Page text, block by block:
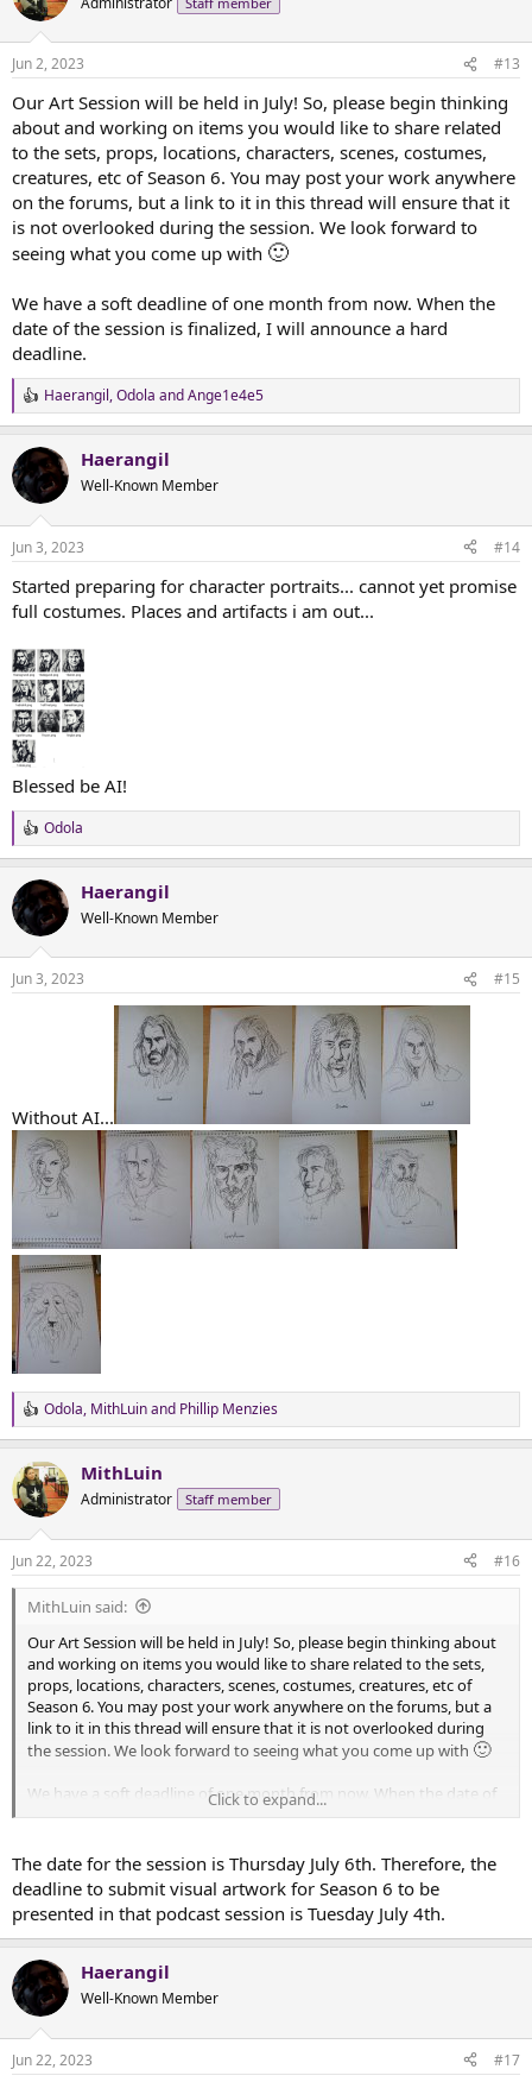
i
s
Jun 2, 2023 #13
Our Art Session will be held in July! So, please begin thinking
about and working on items you would like to share related
to the sets, props, locations, characters, scenes, costumes,
creatures, etc of Season 6. You may post your work anywhere
on the forums, but a link to it in this thread will ensure that it
is not overlooked during the session. We look forward to
seeing what you come up with 🙂
We have a soft deadline of one month from now. When the
date of the session is finalized, I will announce a hard
deadline.
R
e
c
t
i
s
Haerangil,Odola andAnge1e4e5
Haerangil
Well-Known Member
Jun 3, 2023 #14
Started preparing for character portraits... cannot yet promise
full costumes. Places and artifacts i am out...
Blessed be AI!
R
e
c
t
i
s
Odola
Haerangil
Well-Known Member
Jun 3, 2023 #15
Without AI...
R
e
c
t
i
s
:
Odola, MithLuinand Phillip Menzies
MithLuin
Administrator Staff member
Jun 22, 2023 #16
MithLuin said:
Our Art Session will be held in July! So, please begin thinking about
and working on items you would like to share related to the sets,
props, locations, characters, scenes, costumes, creatures, etc of
Season 6. You may post your work anywhere on the forums, but a
link to it in this thread will ensure that it is not overlooked during
the session. We look forward to seeing what you come up with 🙂
We have a soft deadline of one month from now. When the date of
the session is finalized, I will announce a hard deadline.
Click to expand...
The date for the session is Thursday July 6th. Therefore, the
deadline to submit visual artwork for Season 6 to be
presented in that podcast session is Tuesday July 4th.
Haerangil
Well-Known Member
Jun 22, 2023 #17